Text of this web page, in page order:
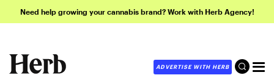
Need help growing your cannabis brand? Work with Herb Agency!
ADVERTISE WITH HERB